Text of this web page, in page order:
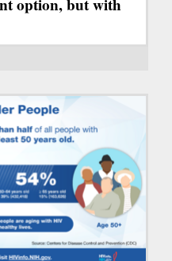
option, but with